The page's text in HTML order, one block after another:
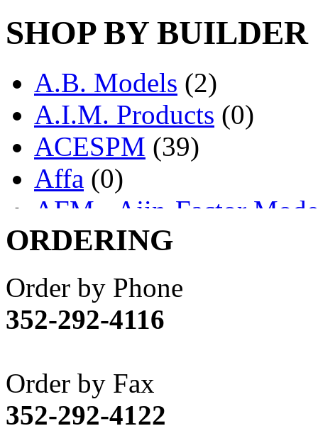
SHOP BY BUILDER
A.B. Models (2)
A.I.M. Products (0)
ACESPM (39)
Affa (0)
AFM - Ajin-Factor
Ajin (1404)
Akane
(1)
Apex Model Company,
APM
(0)
ART HOBBIES INC.
Aster
(0)
ATL/ADACH
ORDERING
Order by Phone
352-292-4116
Order by Fax
352-292-4122